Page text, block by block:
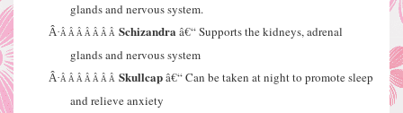
glands and nervous system.
Â·Â Â Â Â Â Â Â Schizandra â€“ Supports the kidneys, adrenal
glands and nervous system
Â·Â Â Â Â Â Â Â Skullcapâ€“ Can be taken at night to promote sleep
and relieve anxiety